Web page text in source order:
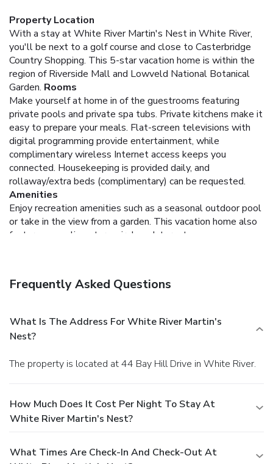
Property Location
With a stay at White River Martin's Nest in White River,
you'll be next to a golf course and close to Casterbridge
Country Shopping. This 5-star vacation home is within the
region of Riverside Mall and Lowveld National Botanical
Garden. Rooms
Make yourself at home in of the guestrooms featuring
private pools and private spa tubs. Private kitchens make it
easy to prepare your meals. Flat-screen televisions with
digital programming provide entertainment, while
complimentary wireless Internet access keeps you
connected. Housekeeping is provided daily, and
rollaway/extra beds (complimentary) can be requested.
Amenities
Enjoy recreation amenities such as a seasonal outdoor pool
or take in the view from a garden. This vacation home also
features complimentary wireless Internet access,
White River Martin's Nest. Quench your thirst with your
Free self parking is available onsite.
Frequently Asked Questions
What Is The Address For White River Martin's
Nest?
The property is located at 44 Bay Hill Drive in White River.
How Much Does It Cost Per Night To Stay At
White River Martin's Nest?
What Times Are Check-In And Check-Out At